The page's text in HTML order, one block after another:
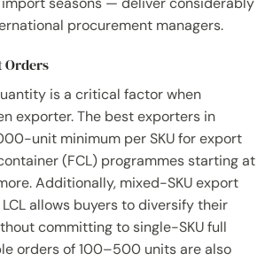
procurement managers.
Orders
is a critical factor when
exporter. The best exporters in
unit minimum per SKU for export
(FCL) programmes starting at
Additionally, mixed-SKU export
allows buyers to diversify their
committing to single-SKU full
orders of 100–500 units are also